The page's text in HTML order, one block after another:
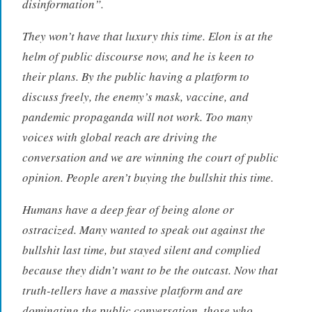
disinformation”.
They won’t have that luxury this time. Elon is at the
helm of public discourse now, and he is keen to
their plans. By the public having a platform to
discuss freely, the enemy’s mask, vaccine, and
pandemic propaganda will not work. Too many
voices with global reach are driving the
conversation and we are winning the court of public
opinion. People aren’t buying the bullshit this time.
Humans have a deep fear of being alone or
ostracized. Many wanted to speak out against the
bullshit last time, but stayed silent and complied
because they didn’t want to be the outcast. Now that
truth-tellers have a massive platform and are